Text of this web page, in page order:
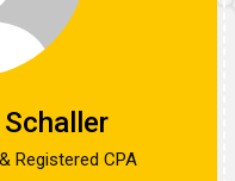
Registered CPA